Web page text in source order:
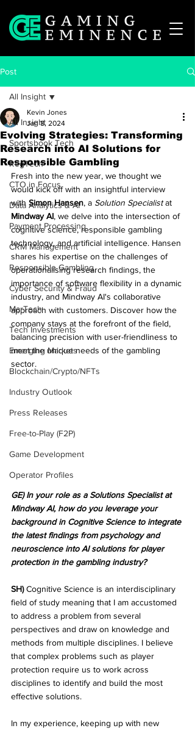
Post
All Insight
Sportsbook Tech
RegTech
CTO in Focus
Data Analytics & AI
Payment Processing
CRM Management
Responsible Gambling
Cyber Security & Fraud
MarTech
Tech Investments
Emerging Markets
Blockchain/Crypto/NFTs
Industry Outlook
Press Releases
Free-to-Play (F2P)
Game Development
Operator Profiles
All Insight
Evolving Strategies: Transforming
Research into AI Solutions for
Responsible Gambling
Kevin Jones
Jan 8, 2024
Fresh into the new year, we thought we
would kick off with an insightful interview
with Simon Hansen, a Solution Specialist at
Mindway AI, we delve into the intersection of
cognitive science, responsible gambling
technology, and artificial intelligence. Hansen
shares his expertise on the challenges of
operationalising research findings, the
importance of software flexibility in a dynamic
industry, and Mindway AI's collaborative
approach with customers. Discover how the
company stays at the forefront of the field,
balancing precision with user-friendliness to
meet the unique needs of the gambling
sector.
GE) In your role as a Solutions Specialist at
Mindway AI, how do you leverage your
background in Cognitive Science to integrate
the latest findings from psychology and
neuroscience into AI solutions for player
protection in the gambling industry?
SH) Cognitive Science is an interdisciplinary
field of study meaning that I am accustomed
to address a problem from several
perspectives and draw on knowledge and
methods from multiple disciplines. I believe
that complex problems such as player
protection require us to work across
disciplines to identify and build the most
effective solutions.
In my experience, keeping up with new